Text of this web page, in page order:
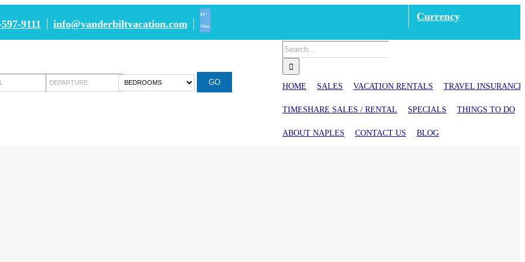
9111 info@vanderbiltvacation.com
81°
Clear
Currency
Search
for:
HOME SALES VACATION RENTALS TRAVEL INSURANCE
TIMESHARE SALES / RENTAL SPECIALS THINGS TO DO
ABOUT NAPLES CONTACT US BLOG